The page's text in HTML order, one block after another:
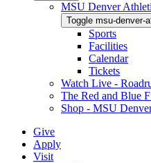
MSU Denver
Toggle msu-denver-
Sports
Facilities
Calendar
Tickets
Watch Live -
The Red and Blue
Shop - MSU
Give
Apply
Visit